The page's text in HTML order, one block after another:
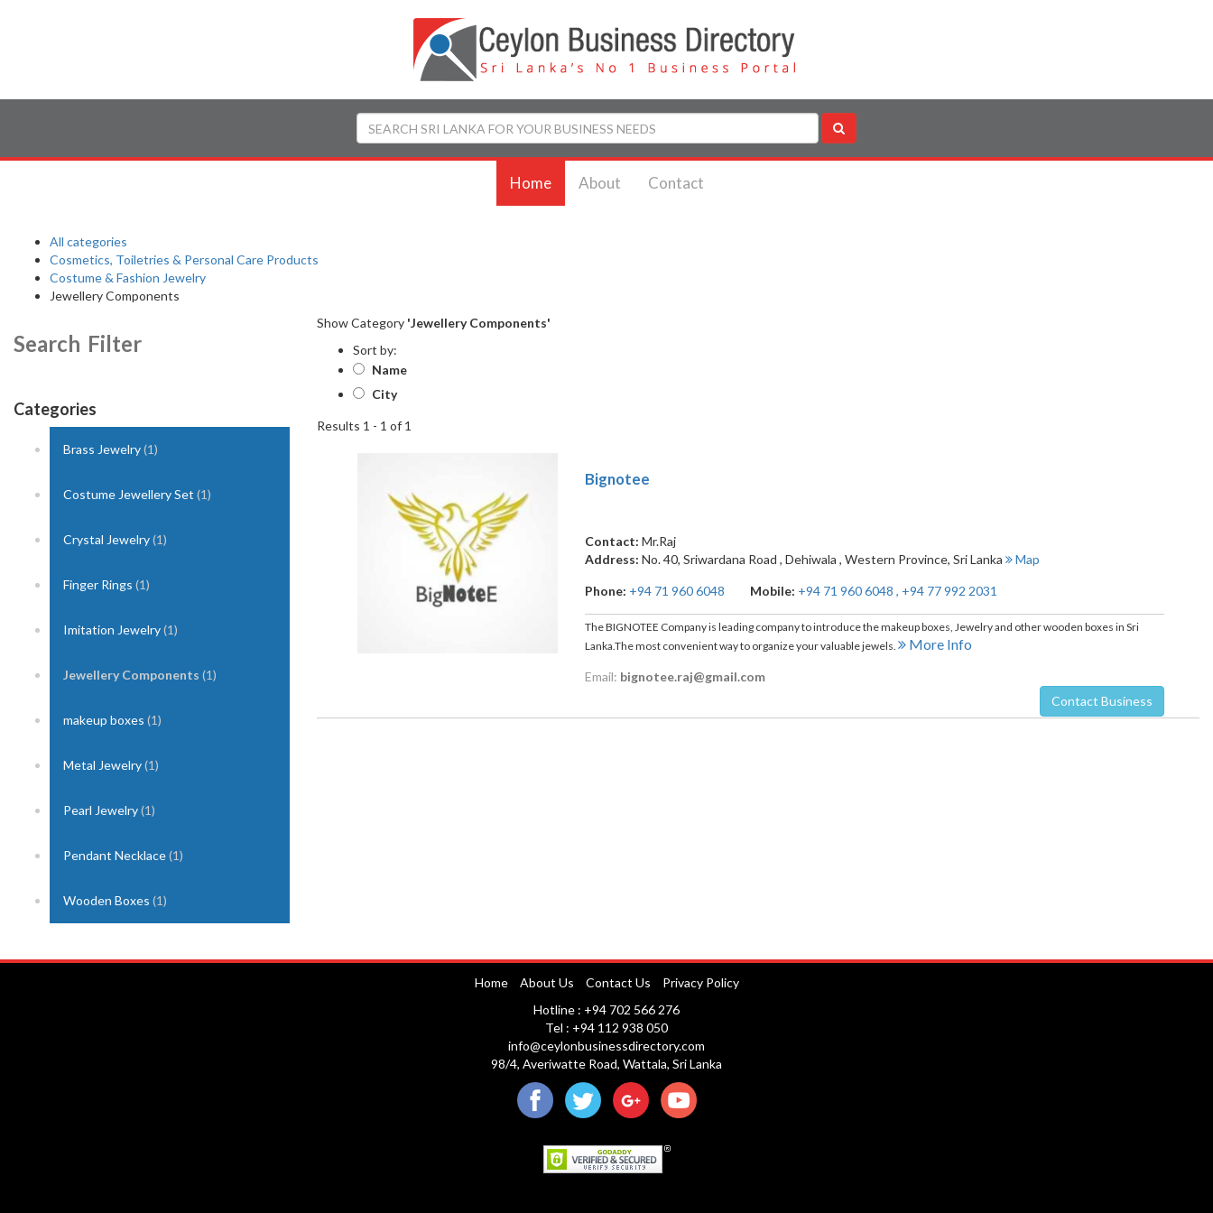
Home About Contact
All categories
Cosmetics, Toiletries & Personal Care Products
Costume & Fashion Jewelry
Jewellery Components
Search Filter
Categories
Brass Jewelry(1)
Costume Jewellery Set (1)
Crystal Jewelry(1)
Finger Rings (1)
Imitation Jewelry(1)
Jewellery Components (1)
makeup boxes (1)
Metal Jewelry(1)
Pearl Jewelry(1)
Pendant Necklace(1)
Wooden Boxes (1)
Show Category 'Jewellery Components'
Sort by:
Name
City
Results 1 - 1 of 1
Bignotee
Contact: Mr.Raj
Address: No. 40, Sriwardana Road , Dehiwala , Western Province, Sri Lanka Map
Phone: +94 71 960 6048 Mobile: +94 71 960 6048 , +94 77 992 2031
The BIGNOTEE Company is leading company to introduce the makeup boxes, Jewelry and other wooden boxes in Sri
Lanka.The most convenient way to organize your valuable jewels.
More Info
Email: bignotee.raj@gmail.com
Contact Business
Home About Us Contact Us
Privacy Policy
Hotline : +94 702 566 276
Tel : +94 112 938 050
info@ceylonbusinessdirectory.com
98/4, Averiwatte Road, Wattala, Sri Lanka